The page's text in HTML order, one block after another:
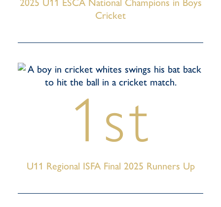
2025 U11 ESCA National Champions in Boys
Cricket
1st
U11 Regional ISFA Final 2025 Runners Up